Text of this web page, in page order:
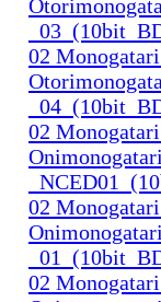
02
02
02
02